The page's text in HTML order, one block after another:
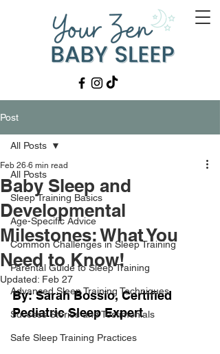
Post
All Posts
Sleep Training Basics
Age-Specific Advice
Common Challenges in Sleep Training
Parental Guide to Sleep Training
Advanced Sleep Training Techniques
Success Stories and Testimonials
Safe Sleep Training Practices
All Posts
Baby Sleep and
Developmental
Milestones: What You
Need to Know!
Feb 26 6 min read
Updated: Feb 27
By: Sarah Bossio, Certified
Pediatric Sleep Expert